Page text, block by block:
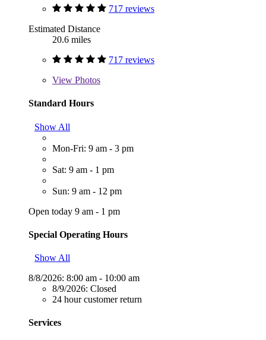
717 reviews
Estimated Distance
20.6 miles
717 reviews
View Photos
Standard Hours
Show All
Mon-Fri: 9 am - 3 pm
Sat: 9 am - 1 pm
Sun: 9 am - 12 pm
Open today 9 am - 1 pm
Special Operating Hours
Show All
8/8/2026: 8:00 am - 10:00 am
8/9/2026: Closed
24 hour customer return
Services